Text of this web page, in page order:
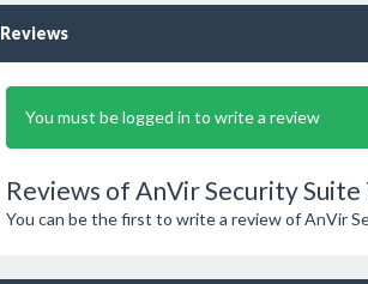
Reviews
You must be logged in to write a review
Reviews of AnVir Security Suite
You can be the first to write a review of AnVir